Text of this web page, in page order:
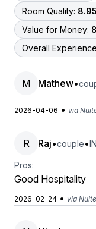
Room Quality: 8.95
Value for Money:
Overall
M Mathew•
2026-04-06 • via
R Raj•couple•IN
Pros:
Good Hospitality
2026-02-24 • via